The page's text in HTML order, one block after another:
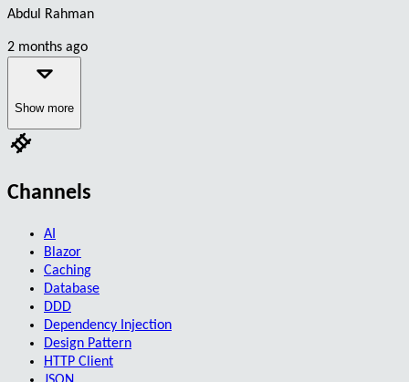
Abdul Rahman
2 months ago
Show more
Channels
AI
Blazor
Caching
Database
DDD
Dependency Injection
Design Pattern
HTTP Client